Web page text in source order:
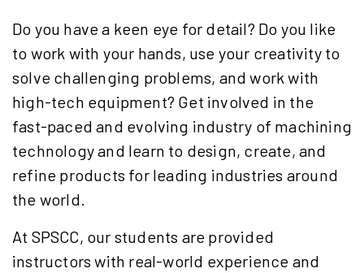
Do you have a keen eye for detail? Do you like
to work with your hands, use your creativity to
solve challenging problems, and work with
high-tech equipment? Get involved in the
fast-paced and evolving industry of machining
technology and learn to design, create, and
refine products for leading industries around
the world.
At SPSCC, our students are provided
instructors with real-world experience and